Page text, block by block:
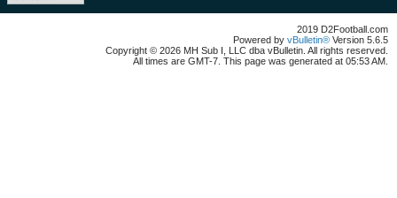
2019 D2Football.com
Powered by vBulletin® Version 5.6.5
Copyright © 2026 MH Sub I, LLC dba vBulletin. All rights reserved.
All times are GMT-7. This page was generated at 05:53 AM.